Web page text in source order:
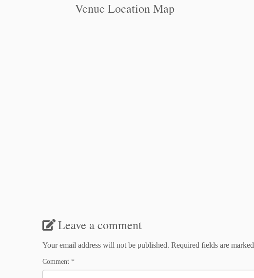
Venue Location Map
Leave a comment
Your email address will not be published. Required fields are marked
Comment *